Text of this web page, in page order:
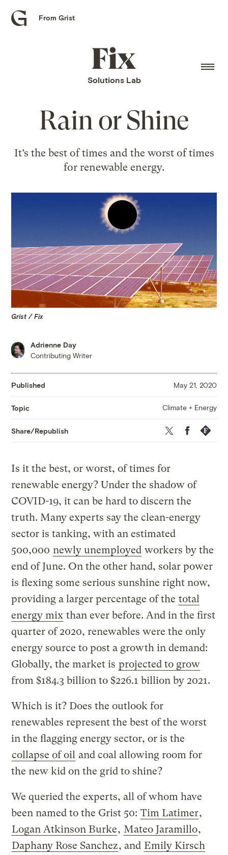
Grist
From Grist
Fix
home
Solutions Lab
Rain or Shine
It’s the best of times and the worst of times
for renewable energy.
Grist / Fix
Adrienne Day
Contributing Writer
Published May 21, 2020
Topic Climate + Energy
Share/Republish Twitter Facebook
Is it the best, or worst, of times for
renewable energy? Under the shadow of
COVID-19, it can be hard to discern the
truth. Many experts say the clean-energy
sector is tanking, with an estimated
500,000 newly unemployed workers by the
end of June. On the other hand, solar power
is flexing some serious sunshine right now,
providing a larger percentage of the total
energy mix than ever before. And in the first
quarter of 2020, renewables were the only
energy source to post a growth in demand:
Globally, the market is projected to grow
from $184.3 billion to $226.1 billion by 2021.
Which is it? Does the outlook for
renewables represent the best of the worst
in the flagging energy sector, or is the
collapse of oil and coal allowing room for
the new kid on the grid to shine?
We queried the experts, all of whom have
been named to the Grist 50: Tim Latimer,
Logan Atkinson Burke, Mateo Jaramillo,
Daphany Rose Sanchez, and Emily Kirsch